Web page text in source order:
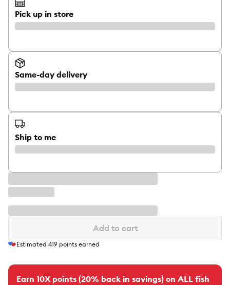
Pick up in store
Same-day delivery
Ship to me
Add to cart
Estimated 419 points earned
Earn 10X points (20% back in savings) on ALL fish